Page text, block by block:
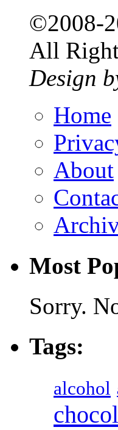
©2008-
All
Design
Home
About
Most
Sorry.
Tags:
alcohol